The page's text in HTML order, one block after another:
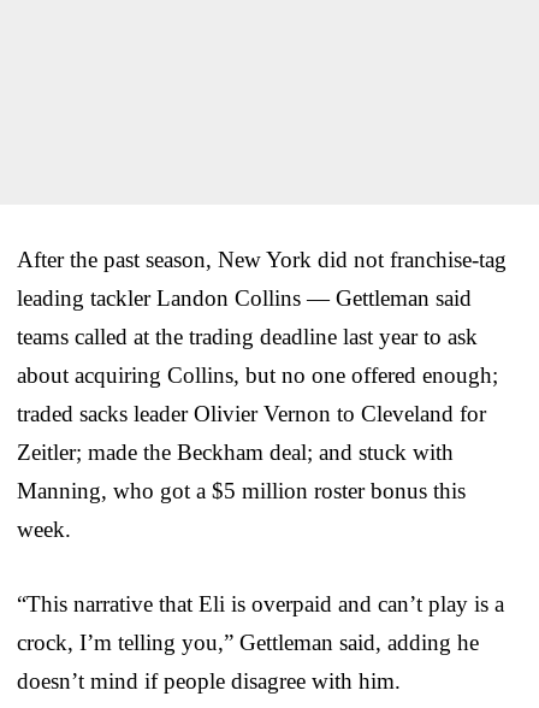
After the past season, New York did not franchise-tag
leading tackler Landon Collins — Gettleman said
teams called at the trading deadline last year to ask
about acquiring Collins, but no one offered enough;
traded sacks leader Olivier Vernon to Cleveland for
Zeitler; made the Beckham deal; and stuck with
Manning, who got a $5 million roster bonus this
week.
“This narrative that Eli is overpaid and can’t play is a
crock, I’m telling you,” Gettleman said, adding he
doesn’t mind if people disagree with him.